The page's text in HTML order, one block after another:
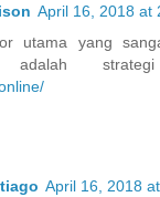
April 16, 2018 at
utama yang
adalah
April 16, 2018